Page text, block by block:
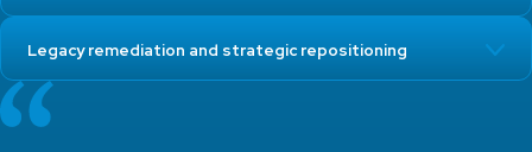
Legacy remediation and strategic repositioning